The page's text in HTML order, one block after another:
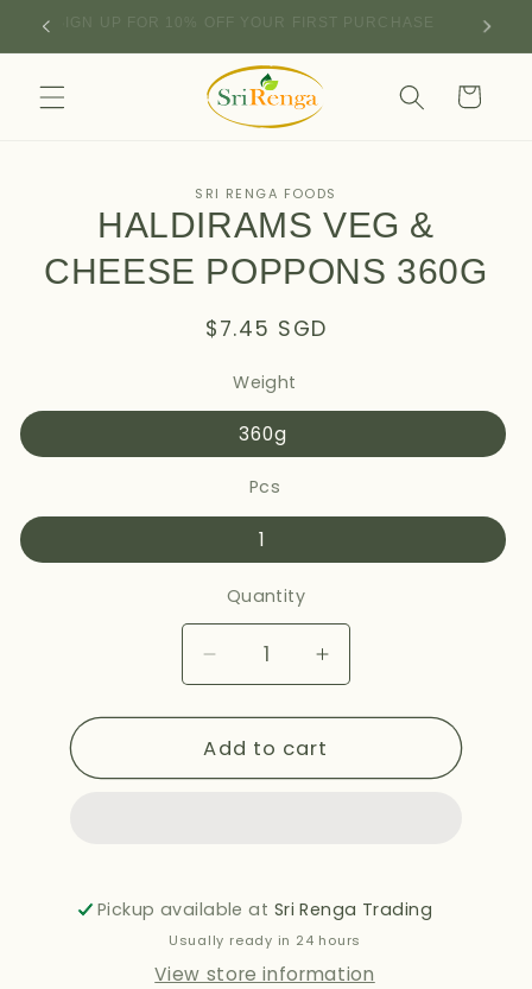
Skip to
content
SIGN UP FOR 10% OFF YOUR FIRST PURCHASE
Cart
information
SRI RENGA FOODS
HALDIRAMS VEG &
CHEESE POPPONS 360G
Regular
$7.45 SGD
Weight
360g
Pcs
1
Quantity
Decrease
quantity
for
HALDIRAMS
VEG
Increase
quantity
for
HALDIRAMS
VEG
Add to cart
Pickup available at Sri Renga Trading
Usually ready in 24 hours
View store information